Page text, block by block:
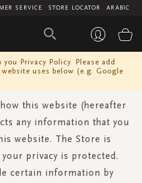
ARABIC
STORE LOCATOR
SERVICE
Privacy Policy. Please add
uses below (e.g. Google
this website (hereafter
any information that you
website. The Store is
privacy is protected.
certain information by